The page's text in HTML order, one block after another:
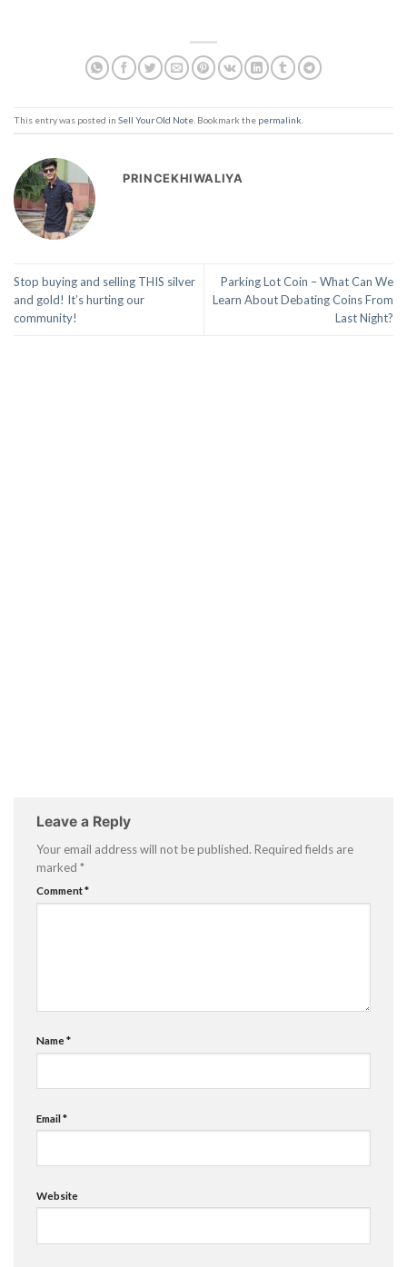
This entry was posted in Sell Your Old Note . Bookmark the permalink
PRINCEKHIWALIYA
Stop buying and selling THIS silver
and gold! It’s hurting our
community!
Parking Lot Coin – What Can We
Learn About Debating Coins From
Last Night?
Leave a Reply
Your email address will not be published. Required fields are
marked *
Comment*
Name*
Email*
Website